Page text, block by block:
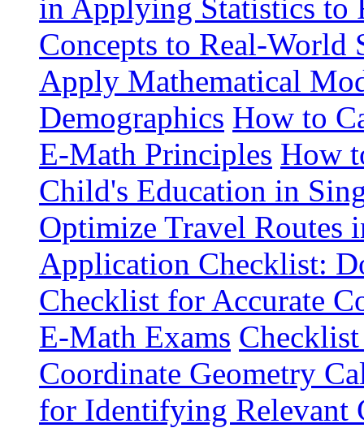
in Applying Statistics to
Concepts to Real-World
Apply Mathematical
Demographics How to
E-Math Principles How
Child's Education in
Optimize Travel Routes
Application Checklist:
Checklist for Accurate
E-Math Exams
Coordinate Geometry
for Identifying Relevant